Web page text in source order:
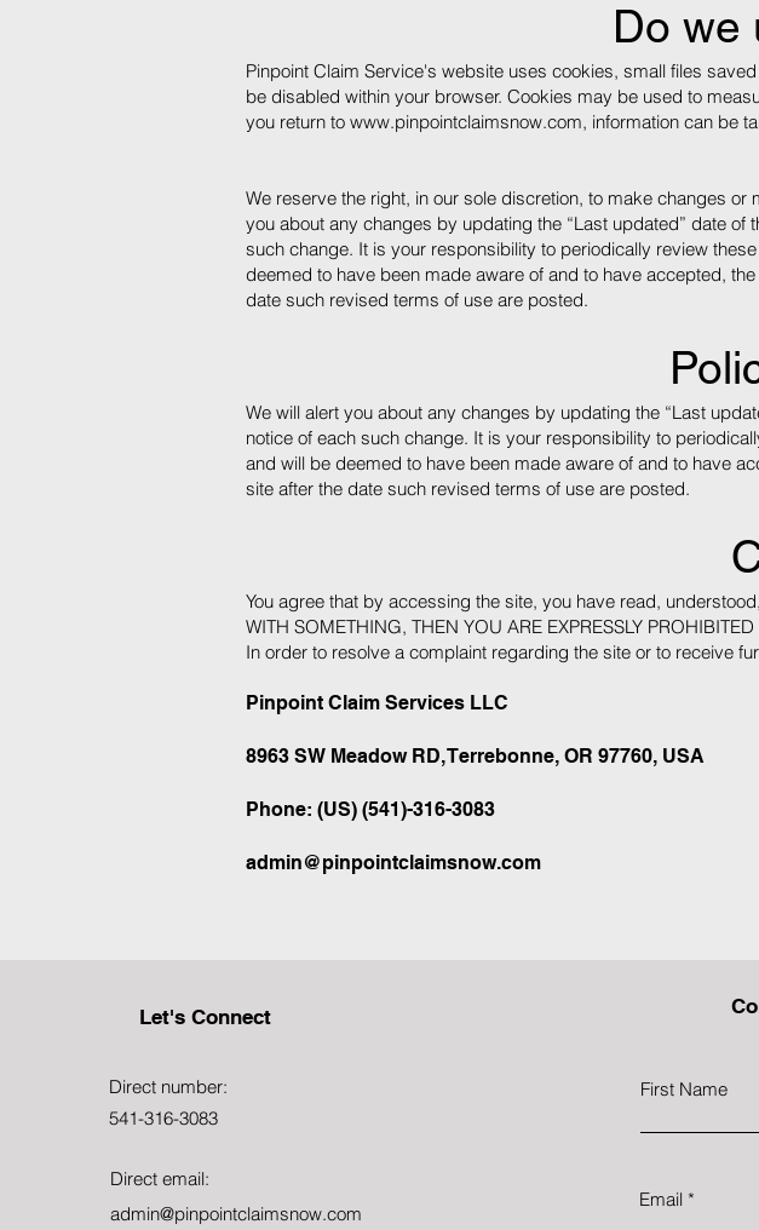
Do we
Pinpoint Claim Service's website uses cookies, small files
be disabled within your browser. Cookies may be used to
you return to www.pinpointclaimsnow.com, information can be
We reserve the right, in our sole discretion, to make changes
you about any changes by updating the “Last updated” date
such change. It is your responsibility to periodically review
deemed to have been made aware of and to have accepted,
date such revised terms of use are posted.
We will alert you about any changes by updating the “Last
notice of each such change. It is your responsibility to
and will be deemed to have been made aware of and to have
site after the date such revised terms of use are posted.
You agree that by accessing the site, you have read,
WITH SOMETHING, THEN YOU ARE EXPRESSLY
In order to resolve a complaint regarding the site or to receive
Pinpoint Claim Services LLC
8963 SW Meadow RD, Terrebonne, OR 97760, USA
Phone: (US) (541)-316-3083
admin@pinpointclaimsnow.com
Let's Connect
541-316-3083
Direct number:
Direct email:
admin@pinpointclaimsnow.com
First Name
Email